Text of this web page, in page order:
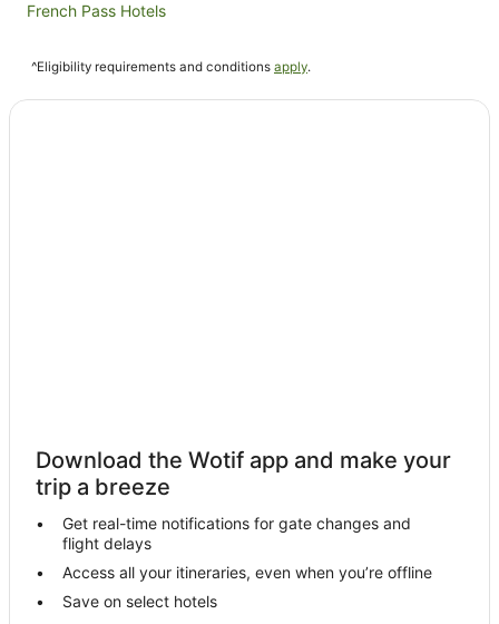
French Pass Hotels
Caravan Parks in Mount Pleasant
Caravan Parks in Anakiwa
Linkwater Hotels
Mahau Sound Hotels
Nydia Bay Hotels
^Eligibility requirements and conditions apply.
Download the Wotif app and make your
trip a breeze
Get real-time notifications for gate changes and
flight delays
Access all your itineraries, even when you’re offline
Save on select hotels